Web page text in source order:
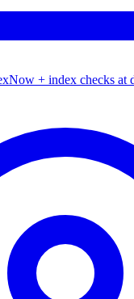
+ index checks at